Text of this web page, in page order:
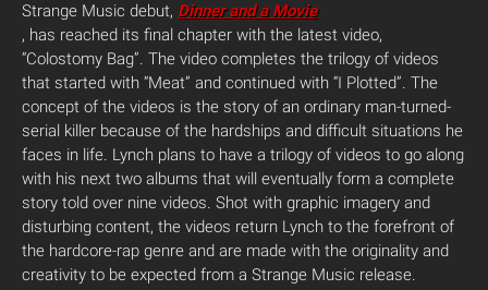
Strange Music debut, Dinner and a Movie
, has reached its final chapter with the latest video,
“Colostomy Bag”. The video completes the trilogy of videos
that started with “Meat” and continued with “I Plotted”. The
concept of the videos is the story of an ordinary man-turned-
serial killer because of the hardships and difficult situations he
faces in life. Lynch plans to have a trilogy of videos to go along
with his next two albums that will eventually form a complete
story told over nine videos. Shot with graphic imagery and
disturbing content, the videos return Lynch to the forefront of
the hardcore-rap genre and are made with the originality and
creativity to be expected from a Strange Music release.